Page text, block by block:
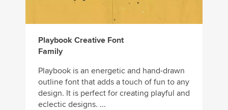
Playbook Creative Font
Family
Playbook is an energetic and hand-drawn
outline font that adds a touch of fun to any
design. It is perfect for creating playful and
eclectic designs. ...